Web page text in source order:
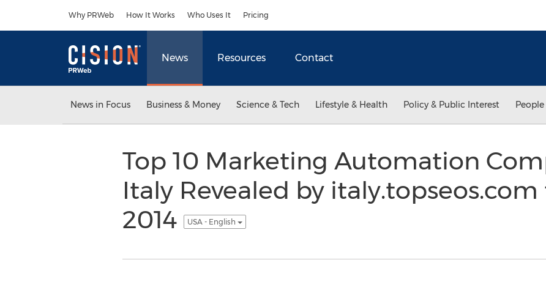
Why PRWeb How It Works Who Uses It Pricing
News Resources Contact
News in Focus Business & Money Science & Tech Lifestyle & Health Policy & Public Interest
Top 10 Marketing Automation
Italy Revealed by
2014
USA - English